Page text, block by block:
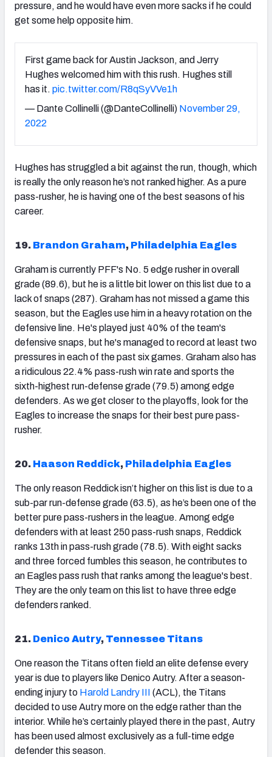
pressure, and he would have even more sacks if he could
get some help opposite him.
First game back for Austin Jackson, and Jerry
Hughes welcomed him with this rush. Hughes still
has it. pic.twitter.com/R8qSyVVe1h
— Dante Collinelli (@DanteCollinelli) November 29,
2022
Hughes has struggled a bit against the run, though, which
is really the only reason he’s not ranked higher. As a pure
pass-rusher, he is having one of the best seasons of his
career.
19. Brandon Graham, Philadelphia Eagles
Graham is currently PFF's No. 5 edge rusher in overall
grade (89.6), but he is a little bit lower on this list due to a
lack of snaps (287). Graham has not missed a game this
season, but the Eagles use him in a heavy rotation on the
defensive line. He's played just 40% of the team's
defensive snaps, but he's managed to record at least two
pressures in each of the past six games. Graham also has
a ridiculous 22.4% pass-rush win rate and sports the
sixth-highest run-defense grade (79.5) among edge
defenders. As we get closer to the playoffs, look for the
Eagles to increase the snaps for their best pure pass-
rusher.
20. Haason Reddick, Philadelphia Eagles
The only reason Reddick isn’t higher on this list is due to a
sub-par run-defense grade (63.5), as he’s been one of the
better pure pass-rushers in the league. Among edge
defenders with at least 250 pass-rush snaps, Reddick
ranks 13thin pass-rush grade (78.5). With eight sacks
and three forced fumbles this season, he contributes to
an Eagles pass rush that ranks among the league's best.
They are the only team on this list to have three edge
defenders ranked.
21. Denico Autry, Tennessee Titans
One reason the Titans often field an elite defense every
year is due to players like Denico Autry. After a season-
ending injury to Harold Landry III (ACL), the Titans
decided to use Autry more on the edge rather than the
interior. While he’s certainly played there in the past, Autry
has been used almost exclusively as a full-time edge
defender this season.